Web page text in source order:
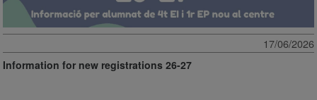
17/06/2026
Information for new registrations 26-27